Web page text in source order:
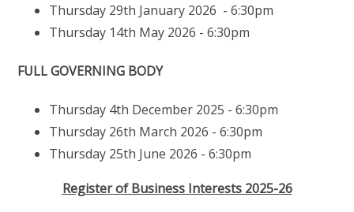
Thursday 29th January 2026 - 6:30pm
Thursday 14th May 2026 - 6:30pm
FULL GOVERNING BODY
Thursday 4th December 2025 - 6:30pm
Thursday 26th March 2026 - 6:30pm
Thursday 25th June 2026 - 6:30pm
Register of Business Interests 2025-26